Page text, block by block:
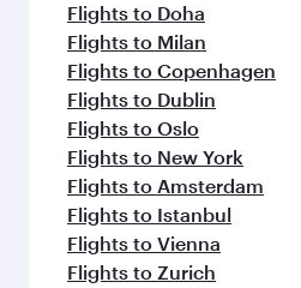
Flights to Doha
Flights to Milan
Flights to Copenhagen
Flights to Dublin
Flights to Oslo
Flights to New York
Flights to Amsterdam
Flights to Istanbul
Flights to Vienna
Flights to Zurich